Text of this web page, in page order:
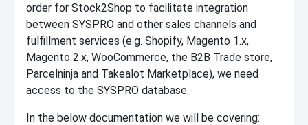
order for Stock2Shop to facilitate integration
between SYSPRO and other sales channels and
fulfillment services (e.g. Shopify, Magento 1.x,
Magento 2.x, WooCommerce, the B2B Trade store,
Parcelninja and Takealot Marketplace), we need
access to the SYSPRO database.
In the below documentation we will be covering: